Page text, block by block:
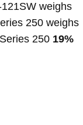
weighs
250 weighs
250 19%